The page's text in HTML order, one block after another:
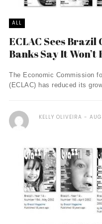
ALL
ECLAC Sees Brazil
Banks Say It
The Economic Commission
(ECLAC) has reduced its
KELLY OLIVEIRA